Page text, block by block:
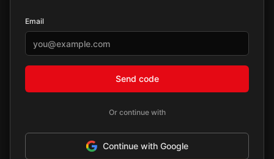
Email
Send code
Or continue with
Continue with Google